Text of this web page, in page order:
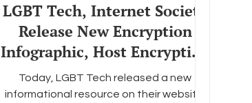
LGBT Tech, Internet Society
Release New Encryption
Infographic, Host Encryption
Conversation
Today, LGBT Tech released a new
informational resource on their website.